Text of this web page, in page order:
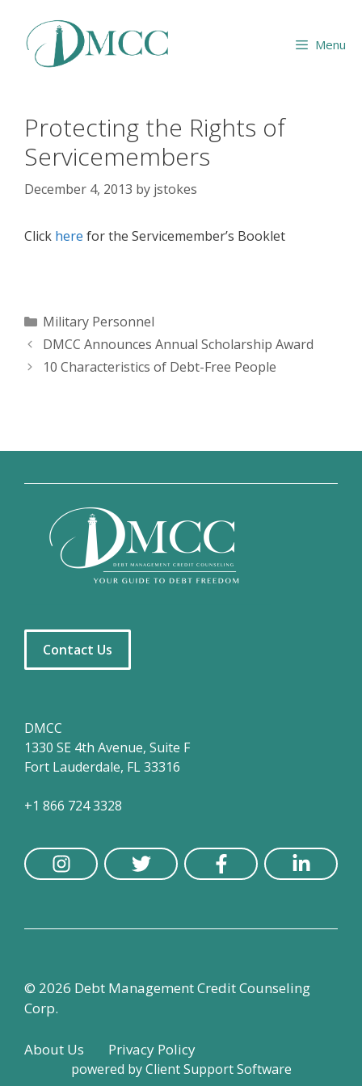
content
Menu
Protecting the Rights of
Servicemembers
December 4, 2013 by jstokes
Click here for the Servicemember’s Booklet
Categories
Military Personnel
DMCC Announces Annual Scholarship Award
10 Characteristics of Debt-Free People
Contact Us
DMCC
1330 SE 4th Avenue, Suite F
Fort Lauderdale, FL 33316
+1 866 724 3328
© 2026 Debt Management Credit Counseling
Corp.
About Us Privacy Policy
powered byClient Support Software